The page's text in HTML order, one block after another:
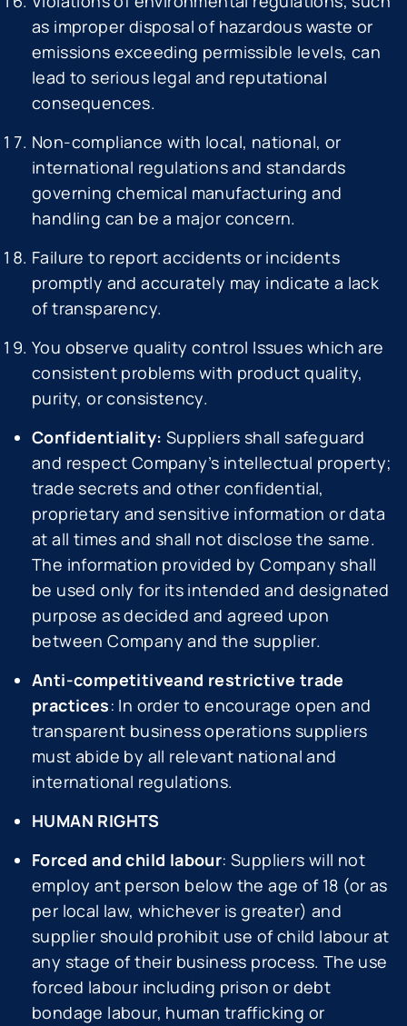
as improper disposal of hazardous waste or
emissions exceeding permissible levels, can
lead to serious legal and reputational
consequences.
Non-compliance with local, national, or
international regulations and standards
governing chemical manufacturing and
handling can be a major concern.
Failure to report accidents or incidents
promptly and accurately may indicate a lack
of transparency.
You observe quality control Issues which are
consistent problems with product quality,
purity, or consistency.
Confidentiality: Suppliers shall safeguard
and respect Company’s intellectual property;
trade secrets and other confidential,
proprietary and sensitive information or data
at all times and shall not disclose the same.
The information provided by Company shall
be used only for its intended and designated
purpose as decided and agreed upon
between Company and the supplier.
Anti-competitiveand restrictive trade
practices: In order to encourage open and
transparent business operations suppliers
must abide by all relevant national and
international regulations.
HUMAN RIGHTS
Forced and child labour: Suppliers will not
employ ant person below the age of 18 (or as
per local law, whichever is greater) and
supplier should prohibit use of child labour at
any stage of their business process. The use
forced labour including prison or debt
bondage labour, human trafficking or